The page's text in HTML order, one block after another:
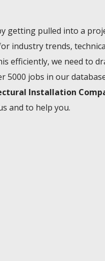
getting pulled into a
industry trends,
efficiently, we need to
5000 jobs in our
Installation
and to help you.